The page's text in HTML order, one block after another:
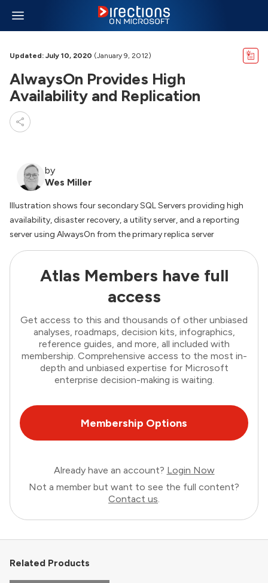
Updated: July 10, 2020 (January 9, 2012)
AlwaysOn Provides High
Availability and Replication
by
Wes Miller
Illustration shows four secondary SQL Servers providing high
availability, disaster recovery, a utility server, and a reporting
server using AlwaysOn from the primary replica server
Atlas Members have full
access
Get access to this and thousands of other unbiased
analyses, roadmaps, decision kits, infographics,
reference guides, and more, all included with
membership. Comprehensive access to the most in-
depth and unbiased expertise for Microsoft
enterprise decision-making is waiting.
Membership Options
Already have an account? Login Now
Not a member but want to see the full content?
Contact us.
Related Products